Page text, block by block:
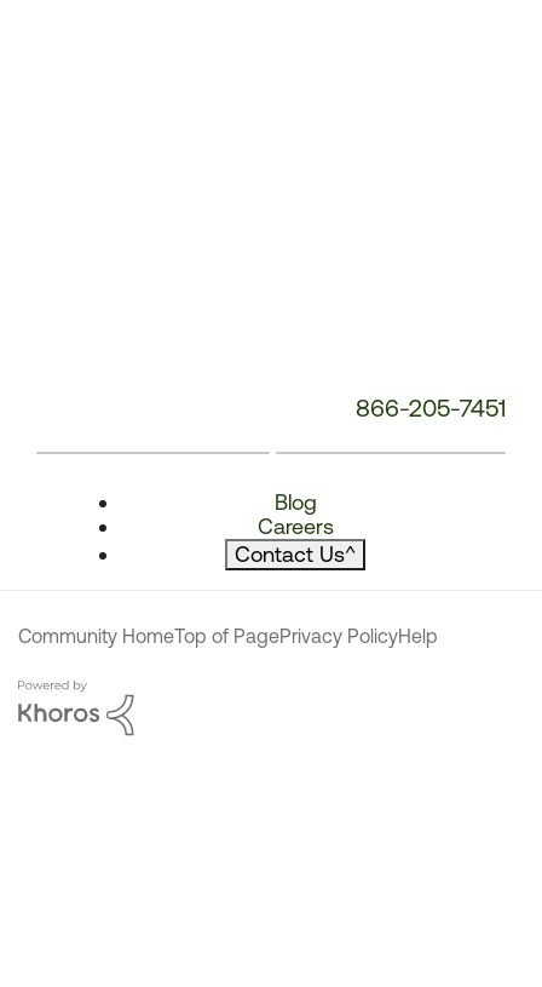
866-205-7451
Blog
Careers
Contact Us^
Community HomeTop of PagePrivacy PolicyHelp